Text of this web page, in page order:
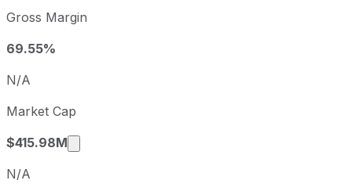
Gross Margin
69.55%
N/A
Market Cap
$415.98M
Market cap calculated using publicly
N/A